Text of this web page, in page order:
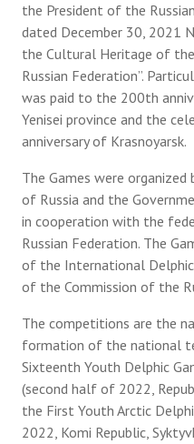
the President of the
dated December 30, 2021
the Cultural Heritage of
Russian Federation”.
was paid to the 200th
Yenisei province and the
anniversary of Krasnoyarsk.
The Games were
of Russia and the
in cooperation with the
Russian Federation. The
of the International
of the Commission of the
The competitions are the
formation of the national
Sixteenth Youth Delphic
(second half of 2022,
the First Youth Arctic
2022, Komi Republic,